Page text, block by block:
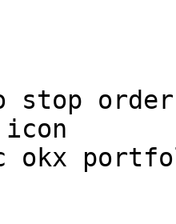
stop